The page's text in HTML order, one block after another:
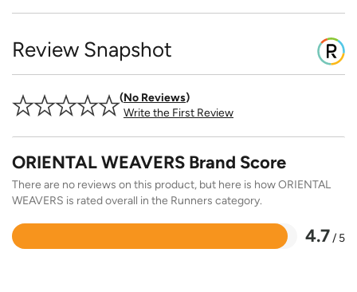
Review Snapshot
No Reviews
Write the First Review
ORIENTAL WEAVERS Brand Score
There are no reviews on this product, but here is how ORIENTAL
WEAVERS is rated overall in the Runners category.
4.7/ 5
Rated